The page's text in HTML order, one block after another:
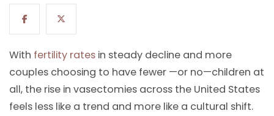
With fertility rates in steady decline and more
couples choosing to have fewer —or no—children at
all, the rise in vasectomies across the United States
feels less like a trend and more like a cultural shift.